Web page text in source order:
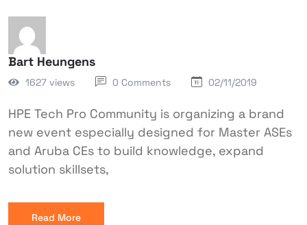
Bart Heungens
1627 views 0 Comments 02/11/2019
HPE Tech Pro Community is organizing a brand
new event especially designed for Master ASEs
and Aruba CEs to build knowledge, expand
solution skillsets,
Read More